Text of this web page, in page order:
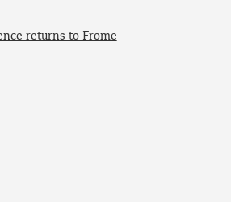
returns to Frome